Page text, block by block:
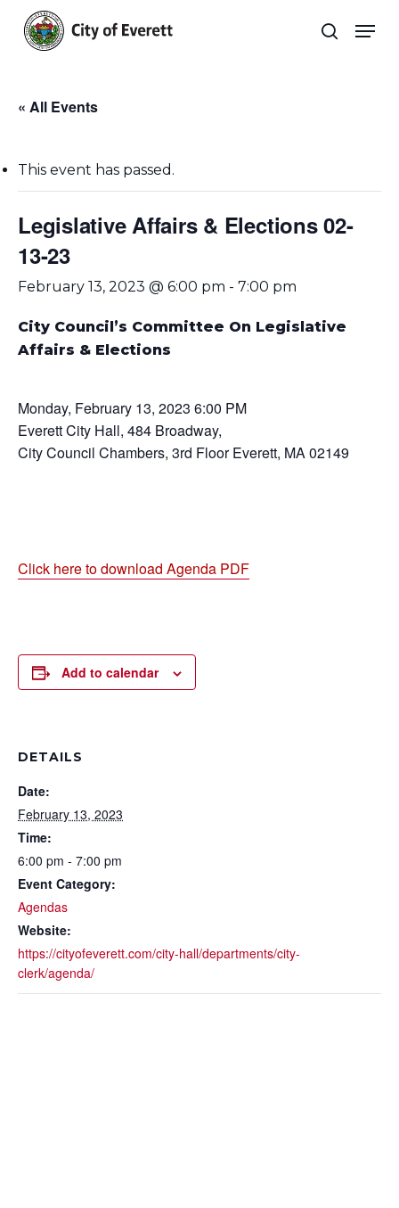
main
search
« All Events
This event has passed.
Legislative Affairs & Elections 02-
13-23
February 13, 2023 @ 6:00 pm - 7:00 pm
City Council’s Committee On Legislative
Affairs & Elections
Monday, February 13, 2023 6:00 PM
Everett City Hall, 484 Broadway,
City Council Chambers, 3rd Floor Everett, MA 02149
Click here to download Agenda PDF
Add to calendar
DETAILS
Date:
February 13, 2023
Time:
6:00 pm - 7:00 pm
Event Category:
Agendas
Website:
https://cityofeverett.com/city-hall/departments/city-
clerk/agenda/